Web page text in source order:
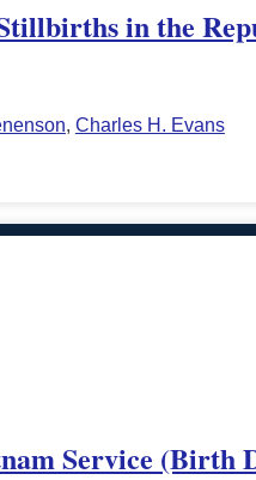
in the
, Charles H. Evans
Service (Birth